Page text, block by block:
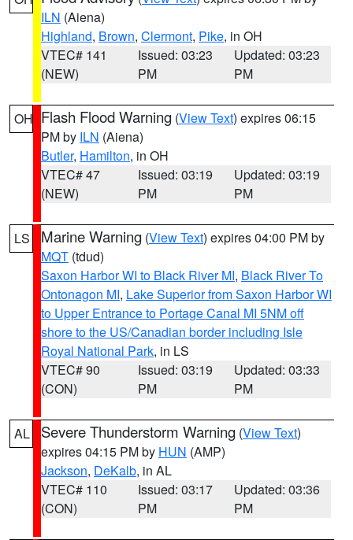
ILN (Aiena)
Highland, Brown, Clermont, Pike, in OH
VTEC# 141
(NEW)
Issued: 03:23
PM
Updated: 03:23
PM
OH Flash Flood Warning (View Text) expires 06:15
PM by ILN (Aiena)
Butler, Hamilton, in OH
VTEC# 47
(NEW)
Issued: 03:19
PM
Updated: 03:19
PM
LS Marine Warning (View Text) expires 04:00 PM by
MQT (tdud)
Saxon Harbor WI to Black River MI, Black River To
Ontonagon MI, Lake Superior from Saxon Harbor WI
to Upper Entrance to Portage Canal MI 5NM off
shore to the US/Canadian border including Isle
Royal National Park, in LS
VTEC# 90
(CON)
Issued: 03:19
PM
Updated: 03:33
PM
AL Severe Thunderstorm Warning (View Text)
expires 04:15 PM by HUN (AMP)
Jackson, DeKalb, in AL
VTEC# 110
(CON)
Issued: 03:17
PM
Updated: 03:36
PM